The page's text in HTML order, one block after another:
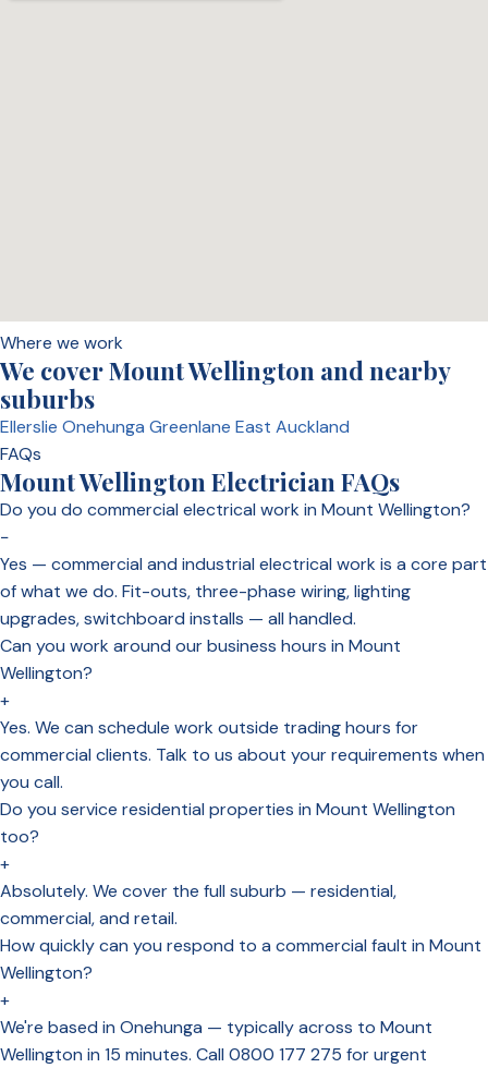
Where we work
We cover Mount Wellington and nearby
suburbs
Ellerslie Onehunga Greenlane East Auckland
FAQs
Mount Wellington Electrician FAQs
Do you do commercial electrical work in Mount Wellington?
−
Yes — commercial and industrial electrical work is a core part
of what we do. Fit-outs, three-phase wiring, lighting
upgrades, switchboard installs — all handled.
Can you work around our business hours in Mount
Wellington?
+
Yes. We can schedule work outside trading hours for
commercial clients. Talk to us about your requirements when
you call.
Do you service residential properties in Mount Wellington
too?
+
Absolutely. We cover the full suburb — residential,
commercial, and retail.
How quickly can you respond to a commercial fault in Mount
Wellington?
+
We're based in Onehunga — typically across to Mount
Wellington in 15 minutes. Call 0800 177 275 for urgent